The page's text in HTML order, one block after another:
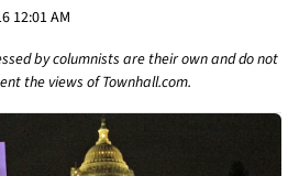
12:01 AM
by columnists are their own and do not
the views of Townhall.com.